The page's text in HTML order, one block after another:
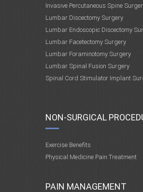
Invasive Percutaneous Spine
Lumbar Discectomy Surgery
Lumbar Endoscopic Discectomy
Lumbar Facetectomy Surgery
Lumbar Foraminotomy Surgery
Lumbar Spinal Fusion Surgery
Spinal Cord Stimulator Implant
NON-SURGICAL
Exercise Benefits
Physical Medicine Pain Treatment
PAIN MANAGEMENT